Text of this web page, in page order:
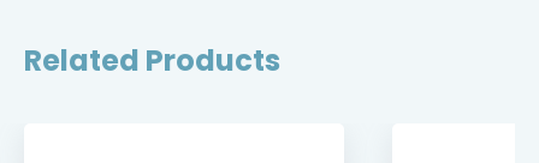
Related Products